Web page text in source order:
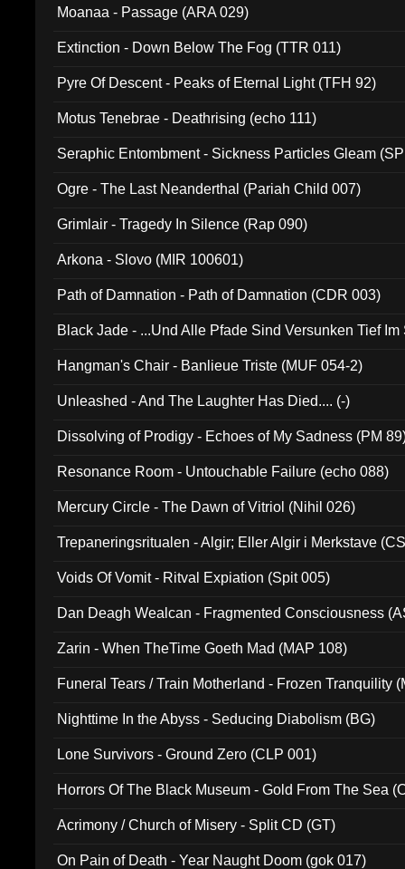
Moanaa - Passage (ARA 029)
Extinction - Down Below The Fog (TTR 011)
Pyre Of Descent - Peaks of Eternal Light (TFH 92)
Motus Tenebrae - Deathrising (echo 111)
Seraphic Entombment - Sickness Particles Gleam
Ogre - The Last Neanderthal (Pariah Child 007)
Grimlair - Tragedy In Silence (Rap 090)
Arkona - Slovo (MIR 100601)
Path of Damnation - Path of Damnation (CDR 003)
Black Jade - ...Und Alle Pfade Sind Versunken Tief
Hangman's Chair - Banlieue Triste (MUF 054-2)
Unleashed - And The Laughter Has Died.... (-)
Dissolving of Prodigy - Echoes of My Sadness (PM
Resonance Room - Untouchable Failure (echo 088)
Mercury Circle - The Dawn of Vitriol (Nihil 026)
Trepaneringsritualen - Algir; Eller Algir i Merkstave
Voids Of Vomit - Ritval Expiation (Spit 005)
Dan Deagh Wealcan - Fragmented Consciousness
Zarin - When TheTime Goeth Mad (MAP 108)
Funeral Tears / Train Motherland - Frozen Tranquility
Nighttime In the Abyss - Seducing Diabolism (BG)
Lone Survivors - Ground Zero (CLP 001)
Horrors Of The Black Museum - Gold From The Sea
Acrimony / Church of Misery - Split CD (GT)
On Pain of Death - Year Naught Doom (gok 017)